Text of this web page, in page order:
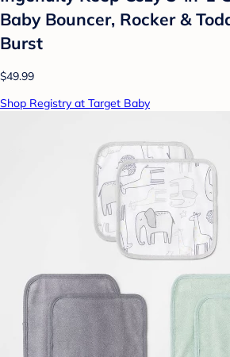
Baby Bouncer, Rocker &
Burst
$49.99
Shop Registry at Target Baby